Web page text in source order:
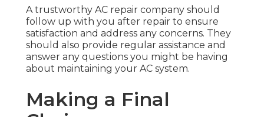
A trustworthy AC repair company should
follow up with you after repair to ensure
satisfaction and address any concerns. They
should also provide regular assistance and
answer any questions you might be having
about maintaining your AC system.
Making a Final